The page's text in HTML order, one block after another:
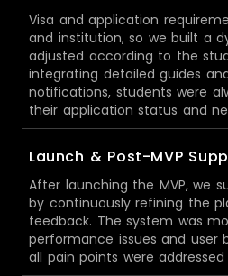
Visa and application
and institution, so we built a
adjusted according to the
integrating detailed guides
notifications, students were
their application status and
Launch & Post-MVP
After launching the MVP, we
by continuously refining the
feedback. The system was
performance issues and user
all pain points were